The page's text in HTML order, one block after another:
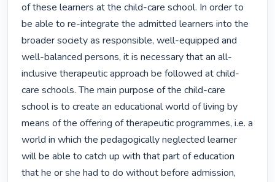
of these learners at the child-care school. In order to
be able to re-integrate the admitted learners into the
broader society as responsible, well-equipped and
well-balanced persons, it is necessary that an all-
inclusive therapeutic approach be followed at child-
care schools. The main purpose of the child-care
school is to create an educational world of living by
means of the offering of therapeutic programmes, i.e. a
world in which the pedagogically neglected learner
will be able to catch up with that part of education
that he or she had to do without before admission,